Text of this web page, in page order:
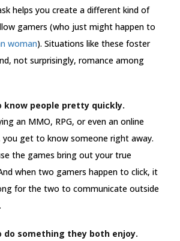
helps you create a different kind of
gamers (who just might happen to
woman). Situations like these foster
not surprisingly, romance among
know people pretty quickly.
an MMO, RPG, or even an online
you get to know someone right away.
the games bring out your true
when two gamers happen to click, it
for the two to communicate outside
do something they both enjoy.